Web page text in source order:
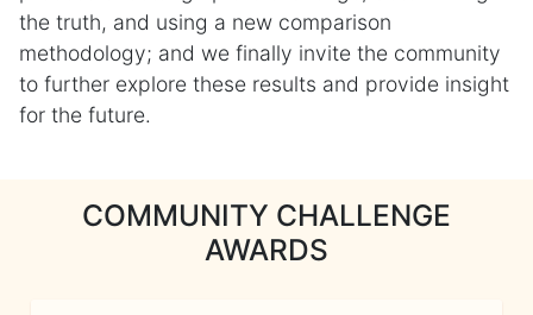
the truth, and using a new comparison
methodology; and we finally invite the community
to further explore these results and provide insight
for the future.
COMMUNITY CHALLENGE
AWARDS